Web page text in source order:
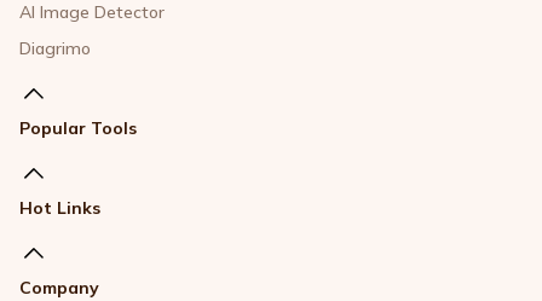
AI Image Detector
Diagrimo
Popular Tools
Hot Links
Company